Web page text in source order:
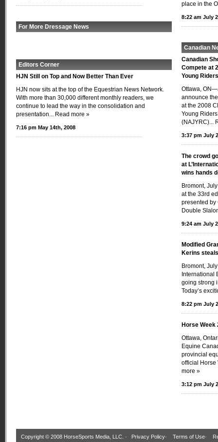
For More Dressage News
Editors Corner
HJN Still on Top and Now Better Than Ever
HJN now sits at the top of the Equestrian News Network.
With more than 30,000 different monthly readers, we
continue to lead the way in the consolidation and
presentation... Read more »
7:16 pm May 14th, 2008
place in the
8:22 am July
Canadian
Canadian
Compete at
Young
Ottawa,
announce
at the 2008
Young
(NAJYRC)...
3:37 pm July
The crowd
at
wins hands
Bromont,
at the 33rd
presented by
Double
9:24 am July
Modified
Kerins
Bromont,
International
going strong
Today’s
8:22 pm July
Horse Week
Ottawa,
Equine
provincial
official Horse
more »
3:12 pm July
Copyright © 2008 HorseSports Media, LLC. · Privacy Policy· Terms of Use·